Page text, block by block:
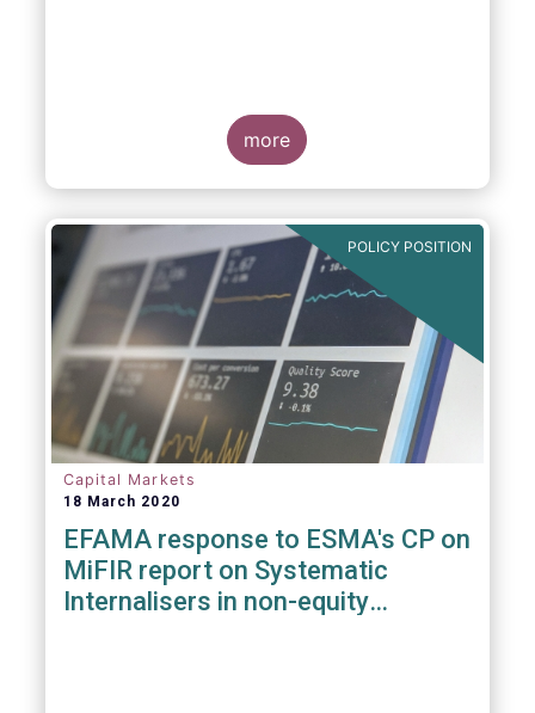
more
POLICY POSITION
Capital Markets
18 March 2020
EFAMA response to ESMA's CP on
MiFIR report on Systematic
Internalisers in non-equity